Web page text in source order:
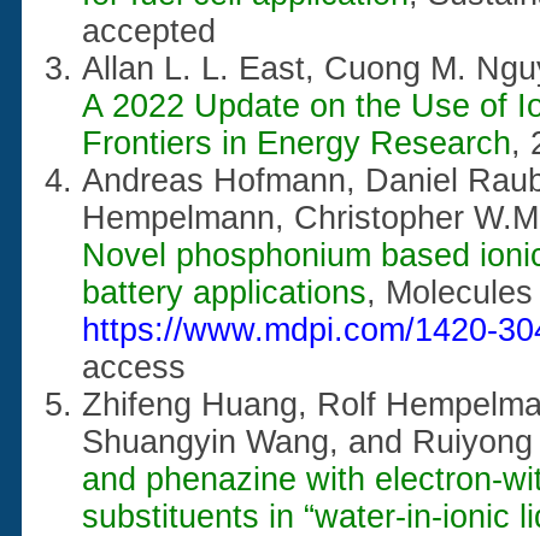
accepted
Allan L. L. East, Cuong M.
A 2022 Update on the Use of
Frontiers in Energy Research,
Andreas Hofmann, Daniel
Hempelmann, Christopher
Novel phosphonium based
battery applications,
https://www.mdpi.com/1420-
access
Zhifeng Huang, Rolf
Shuangyin Wang, and
and phenazine with electron-
substituents in “water-in-ionic